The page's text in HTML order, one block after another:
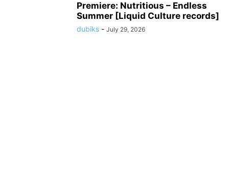
Premiere: Nutritious – Endless
Summer [Liquid Culture records]
dubiks - July 29, 2026